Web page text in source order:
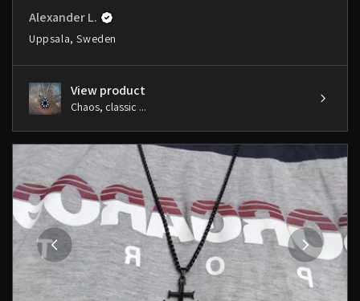
Alexander L.
Uppsala, Sweden
View product
Chaos, classic ...